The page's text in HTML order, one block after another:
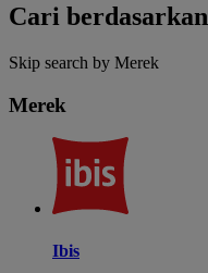
Cari berdasarkan
Skip search by Merek
Merek
Ibis